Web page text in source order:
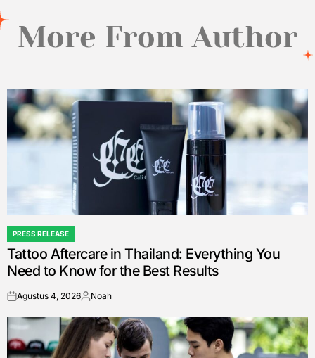
More From Author
POSTED
IN
PRESS RELEASE
Tattoo Aftercare in Thailand: Everything You
Need to Know for the Best Results
onAgustus 4, 2026Posted
Noah